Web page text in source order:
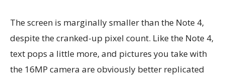
The screen is marginally smaller than the Note 4,
despite the cranked-up pixel count. Like the Note 4,
text pops a little more, and pictures you take with
the 16MP camera are obviously better replicated